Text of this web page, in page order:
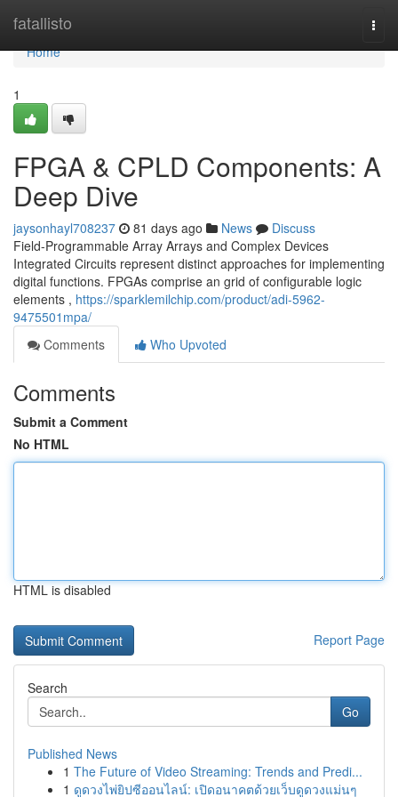
fatallisto
Home
Home
1
FPGA & CPLD Components: A
Deep Dive
jaysonhayl708237 81 days ago News
Discuss
Field-Programmable Array Arrays and Complex Devices
Integrated Circuits represent distinct approaches for implementing
digital functions. FPGAs comprise an grid of configurable logic
elements , https://sparklemilchip.com/product/adi-5962-
9475501mpa/
Comments
Who Upvoted
Comments
Submit a Comment
No HTML
HTML is disabled
Report Page
Search
Go
Published News
1 The Future of Video Streaming: Trends and Predi...
1 ดูดวงไพ่ยิปซีออนไลน์: เปิดอนาคตด้วยเว็บดูดวงแม่นๆ